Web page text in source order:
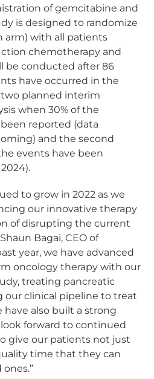
of gemcitabine and
is designed to randomize
arm) with all patients
chemotherapy and
be conducted after 86
have occurred in the
planned interim
when 30% of the
reported (data
and the second
events have been
to grow in 2022 as we
our innovative therapy
of disrupting the current
Bagai, CEO of
year, we have advanced
oncology therapy with our
treating pancreatic
our clinical pipeline to treat
also built a strong
forward to continued
give our patients not just
time that they can